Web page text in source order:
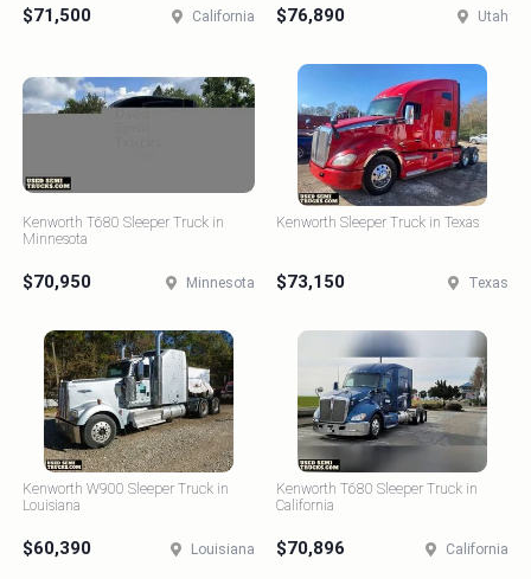
$71,500 California $76,890 Utah
Kenworth T680 Sleeper Truck in
Minnesota
$70,950 Minnesota
Kenworth Sleeper Truck in Texas
$73,150 Texas
Kenworth W900 Sleeper Truck in
Louisiana
$60,390 Louisiana
Kenworth T680 Sleeper Truck in
California
$70,896 California